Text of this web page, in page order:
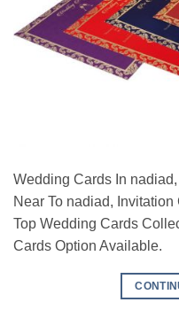
Wedding Cards In
Near To nadiad,
Top Wedding Cards
Cards Option Available.